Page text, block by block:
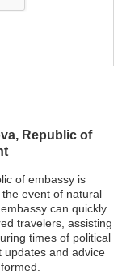
Republic of
of embassy is
event of natural
can quickly
travelers, assisting
times of political
updates and advice